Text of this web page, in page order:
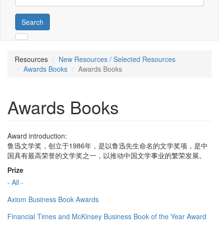
Search
Resources
New Resources / Selected Resources
Awards Books
Awards Books
Awards Books
Award introduction:
鲁迅文学奖，创立于1986年，是以鲁迅先生命名的文学奖项，是中
国具有最高荣誉的文学奖之一，以推动中国文学事业的繁荣发展。
Prize
- All -
Axiom Business Book Awards
Financial Times and McKinsey Business Book of the Year Award